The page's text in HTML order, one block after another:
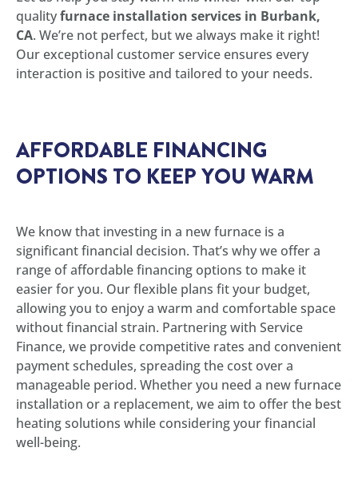
qualityfurnace installation services in Burbank,
CA. We’re not perfect, but we always make it right!
Our exceptional customer service ensures every
interaction is positive and tailored to your needs.
AFFORDABLE FINANCING
OPTIONS TO KEEP YOU WARM
We know that investing in a new furnace is a
significant financial decision. That’s why we offer a
range of affordable financing options to make it
easier for you. Our flexible plans fit your budget,
allowing you to enjoy a warm and comfortable space
without financial strain. Partnering with Service
Finance, we provide competitive rates and convenient
payment schedules, spreading the cost over a
manageable period. Whether you need a new furnace
installation or a replacement, we aim to offer the best
heating solutions while considering your financial
well-being.